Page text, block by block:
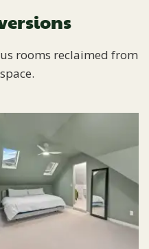
rooms reclaimed from